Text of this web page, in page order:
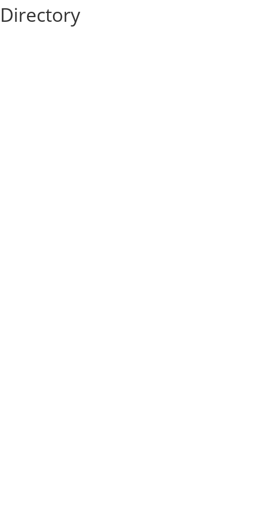
Directory